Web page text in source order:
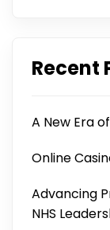
Recent
A New Era
Online
Advancing
NHS